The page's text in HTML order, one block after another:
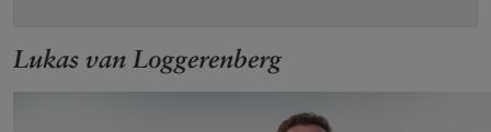
Lukas van Loggerenberg